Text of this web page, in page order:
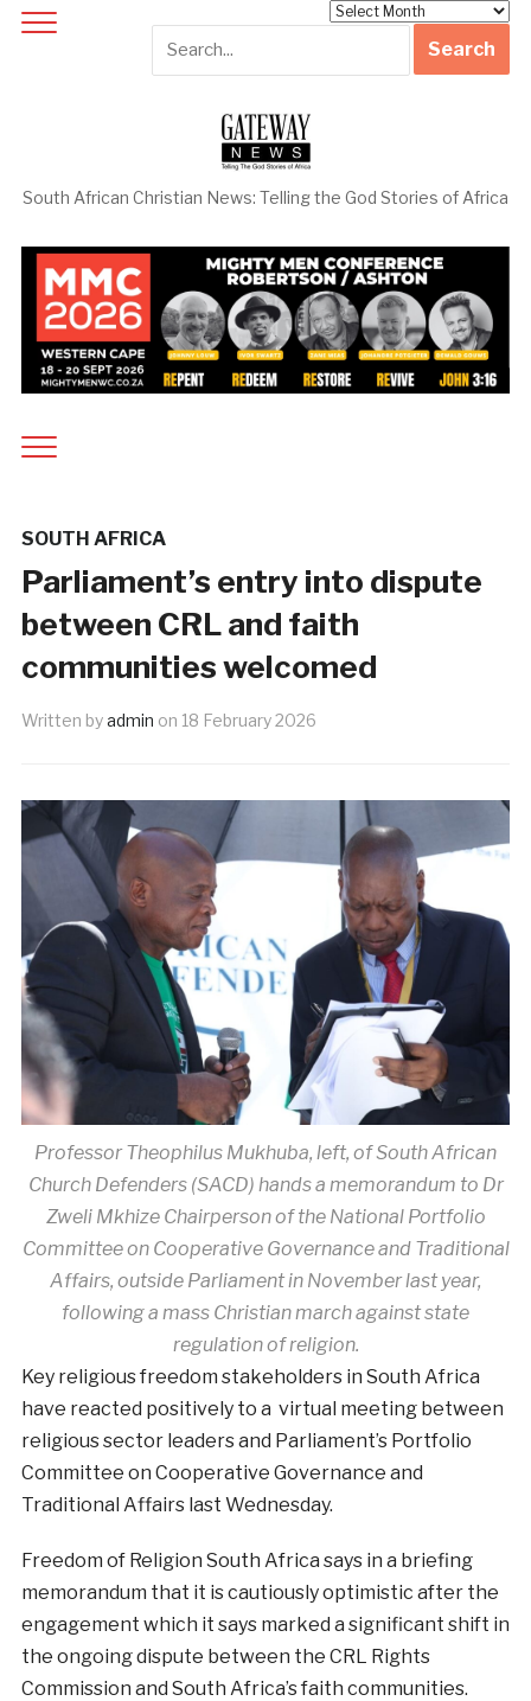
South African Christian News: Telling the God Stories of Africa
SOUTH AFRICA
Parliament’s entry into dispute
between CRL and faith
communities welcomed
Written byadmin on 18 February 2026
Professor Theophilus Mukhuba, left, of South African
Church Defenders (SACD) hands a memorandum to Dr
Zweli Mkhize Chairperson of the National Portfolio
Committee on Cooperative Governance and Traditional
Affairs, outside Parliament in November last year,
following a mass Christian march against state
regulation of religion.
Key religious freedom stakeholders in South Africa
have reacted positively to a virtual meeting between
religious sector leaders and Parliament’s Portfolio
Committee on Cooperative Governance and
Traditional Affairs last Wednesday.
Freedom of Religion South Africa says in a briefing
memorandum that it is cautiously optimistic after the
engagement which it says marked a significant shift in
the ongoing dispute between the CRL Rights
Commission and South Africa’s faith communities.